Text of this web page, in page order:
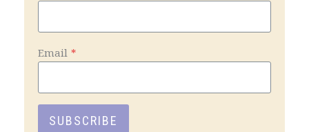
Email *
SUBSCRIBE